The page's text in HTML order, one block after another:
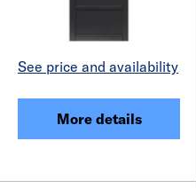
See price and availability
More details